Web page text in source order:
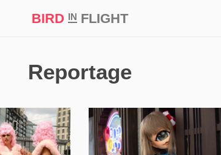
BIRD INFLIGHT
Reportage
1 061